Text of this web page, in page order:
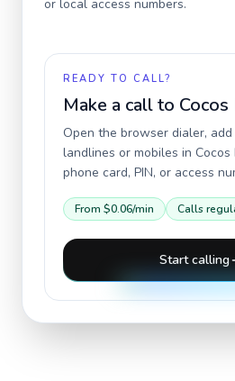
or local access numbers.
READY TO CALL?
Make a call to
Open the browser dialer,
landlines or mobiles in Cocos
phone card, PIN, or access
From $0.06/min Calls
Start calling